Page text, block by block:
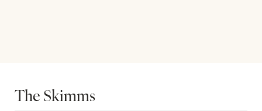
The Skimms